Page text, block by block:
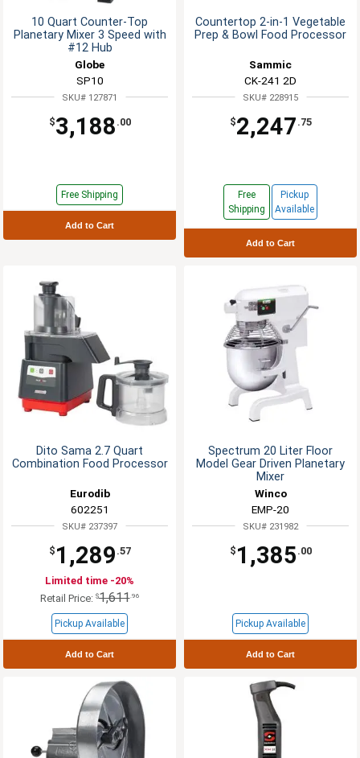
10 Quart Counter-Top
Planetary Mixer 3 Speed with
#12 Hub
Globe
SP10
SKU# 127871
$3,188 .00
Free Shipping
Add to Cart
Countertop 2-in-1 Vegetable
Prep & Bowl Food Processor
Sammic
CK-241 2D
SKU# 228915
$2,247 .75
Free
Shipping
Pickup
Available
Add to Cart
Dito Sama 2.7 Quart
Combination Food Processor
Eurodib
602251
SKU# 237397
$ 1,289 .57
Limited time -20%
Retail Price: $1,611 .96
Pickup Available
Add to Cart
Spectrum 20 Liter Floor
Model Gear Driven Planetary
Mixer
Winco
EMP-20
SKU# 231982
$ 1,385 .00
Pickup Available
Add to Cart